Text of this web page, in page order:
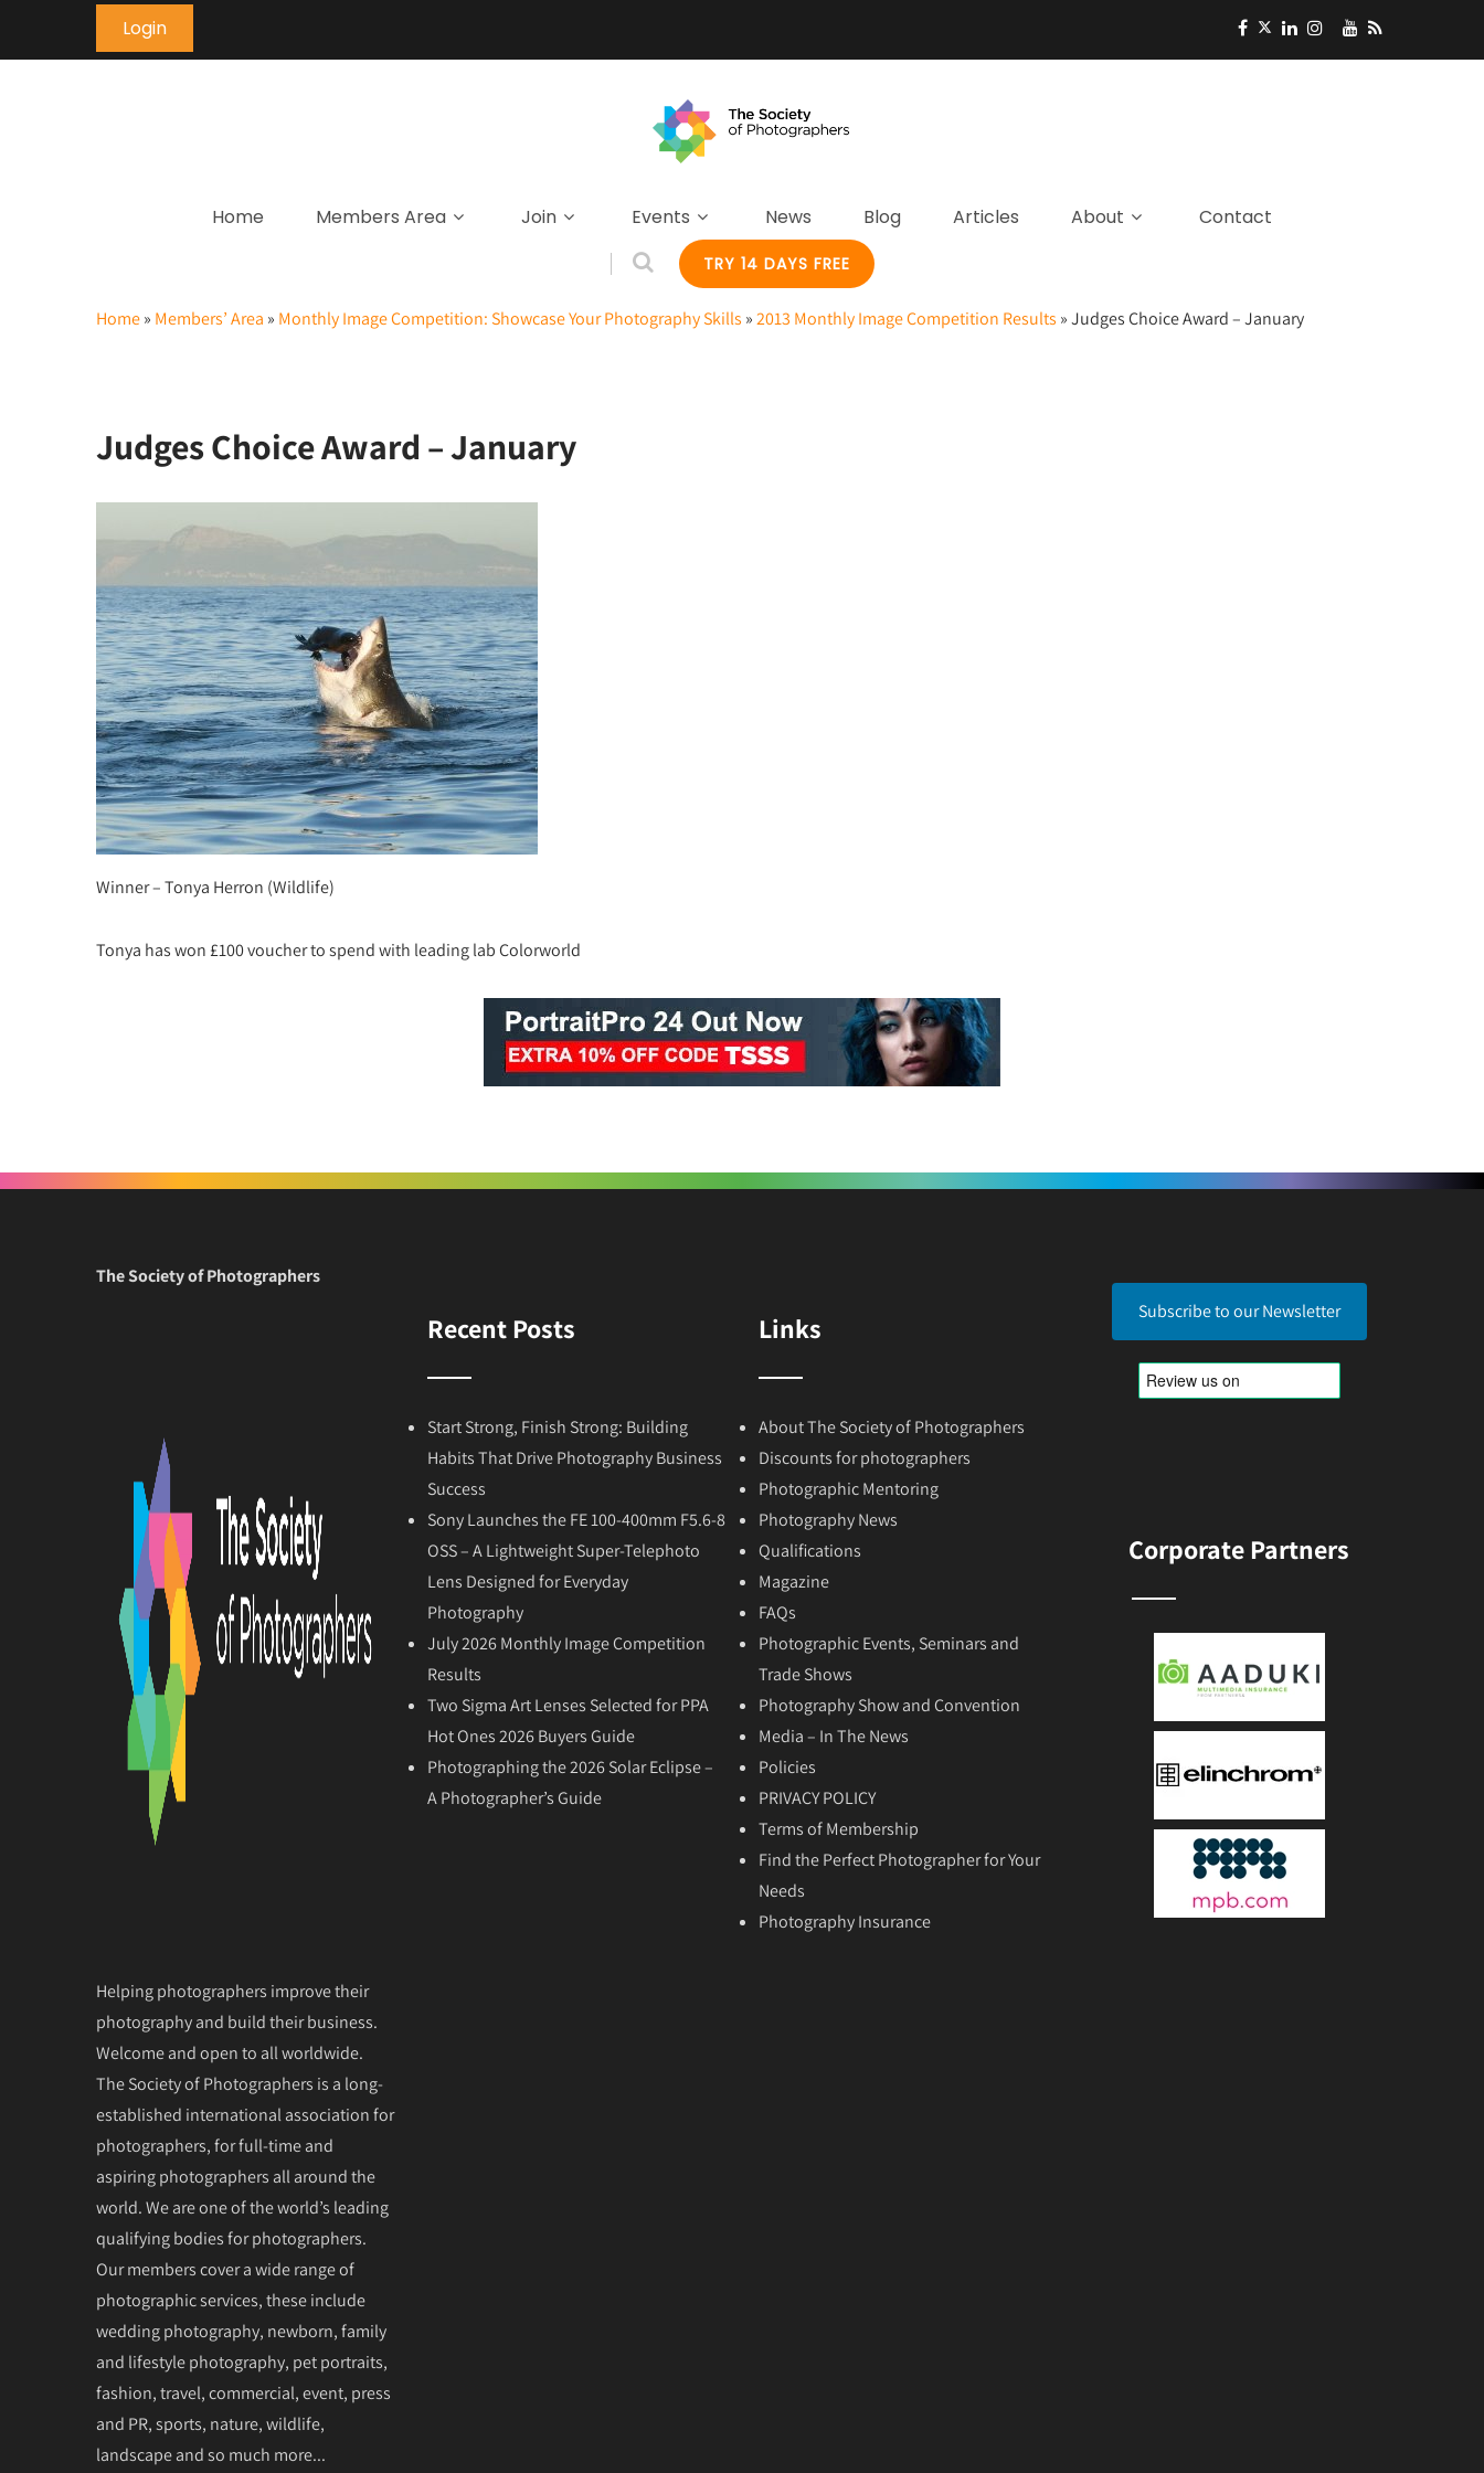
Login
Home Members Area Join Events News Blog Articles About Contact
TRY 14 DAYS FREE
Home» Members’ Area » Monthly Image Competition: Showcase Your Photography Skills »2013 Monthly Image Competition Results »Judges Choice Award – January
Judges Choice Award – January
Winner – Tonya Herron (Wildlife)
Tonya has won £100 voucher to spend with leading lab Colorworld
The Society of Photographers
Helping photographers improve their
photography and build their business.
Welcome and open to all worldwide.
The Society of Photographers is a long-
established international association for
photographers, for full-time and
aspiring photographers all around the
world. We are one of the world’s leading
qualifying bodies for photographers.
Our members cover a wide range of
photographic services, these include
wedding photography, newborn, family
and lifestyle photography, pet portraits,
fashion, travel, commercial, event, press
and PR, sports, nature, wildlife,
landscape and so much more...
Recent Posts
Start Strong, Finish Strong: Building
Habits That Drive Photography Business
Success
Sony Launches the FE 100-400mm F5.6-8
OSS – A Lightweight Super-Telephoto
Lens Designed for Everyday
Photography
July 2026 Monthly Image Competition
Results
Two Sigma Art Lenses Selected for PPA
Hot Ones 2026 Buyers Guide
Photographing the 2026 Solar Eclipse –
A Photographer’s Guide
Links
About The Society of Photographers
Discounts for photographers
Photographic Mentoring
Photography News
Qualifications
Magazine
FAQs
Photographic Events, Seminars and
Trade Shows
Photography Show and Convention
Media – In The News
Policies
PRIVACY POLICY
Terms of Membership
Find the Perfect Photographer for Your
Needs
Photography Insurance
Subscribe to our Newsletter
Corporate Partners